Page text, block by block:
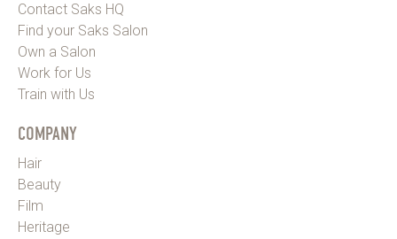
Contact Saks HQ
Find your Saks Salon
Own a Salon
Work for Us
Train with Us
COMPANY
Hair
Beauty
Film
Heritage